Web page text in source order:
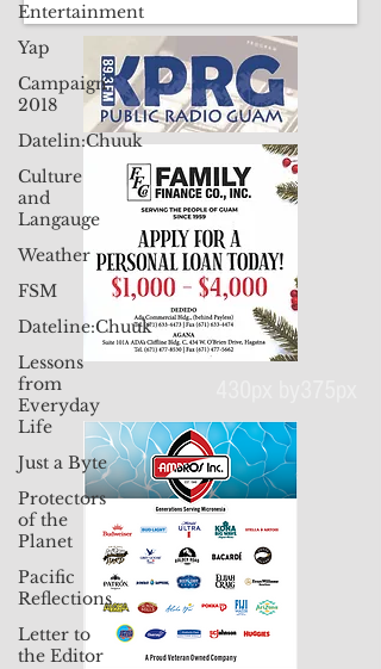
Entertainment
Yap
Campaign
2018
Datelin:Chuuk
Culture
and
Langauge
Weather
FSM
Dateline:Chuuk
Lessons
from
Everyday
Life
Just a Byte
Protectors
of the
Planet
Pacific
Reflections
Letter to
the Editor
430px by375px